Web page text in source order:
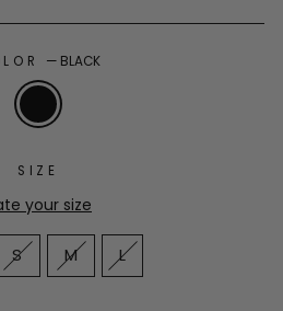
— BLACK
SIZE
S M L